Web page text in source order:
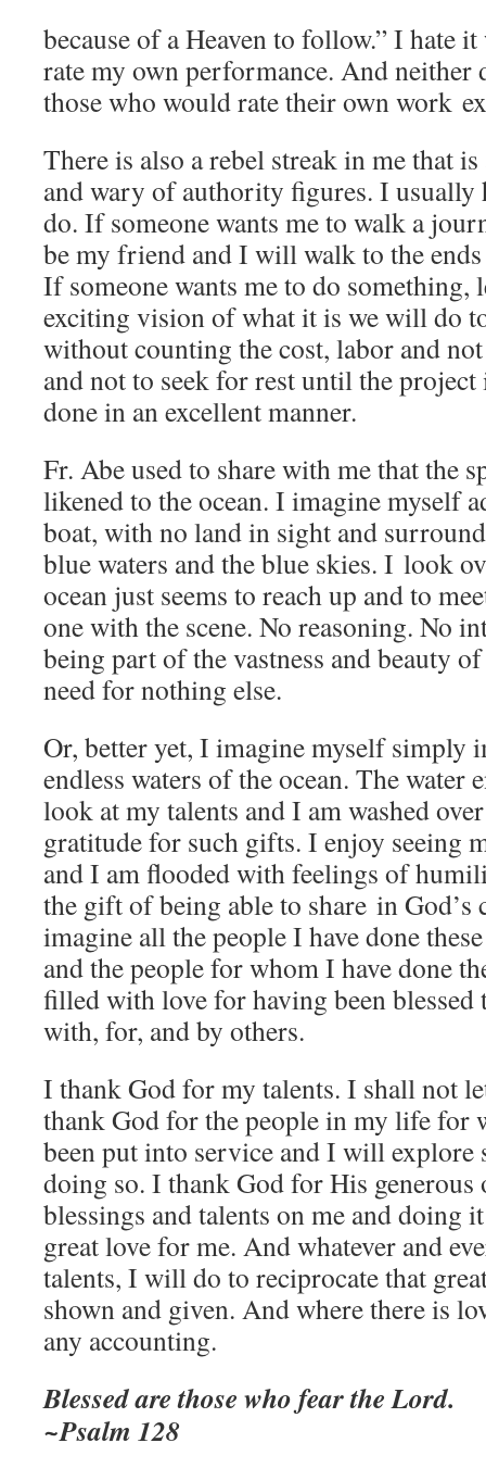
because of a Heaven to follow.” I hate
rate my own performance. And
those who would rate their own work
There is also a rebel streak in me that
and wary of authority figures. I usually
do. If someone wants me to walk a
be my friend and I will walk to the
If someone wants me to do something,
exciting vision of what it is we will do
without counting the cost, labor and
and not to seek for rest until the
done in an excellent manner.
Fr. Abe used to share with me that the
likened to the ocean. I imagine myself
boat, with no land in sight and
blue waters and the blue skies. I look
ocean just seems to reach up and to
one with the scene. No reasoning. No
being part of the vastness and beauty
need for nothing else.
Or, better yet, I imagine myself simply
endless waters of the ocean. The water
look at my talents and I am washed
gratitude for such gifts. I enjoy seeing
and I am flooded with feelings of
the gift of being able to share in God’s
imagine all the people I have done
and the people for whom I have done
filled with love for having been blessed
with, for, and by others.
I thank God for my talents. I shall not
thank God for the people in my life for
been put into service and I will explore
doing so. I thank God for His
blessings and talents on me and doing
great love for me. And whatever and
talents, I will do to reciprocate that
shown and given. And where there is
any accounting.
Blessed are those who fear the Lord.
~Psalm 128